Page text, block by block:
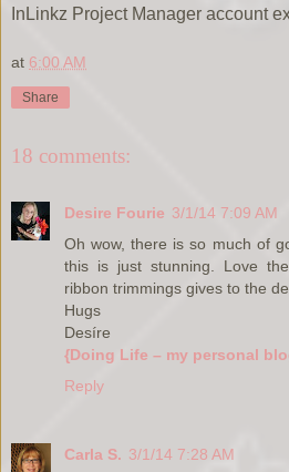
InLinkz Project Manager account
at 6:00 AM
Share
18 comments:
Desire Fourie 3/1/14 7:09 AM
Oh wow, there is so much of
this is just stunning. Love
ribbon trimmings gives to the
Hugs
Desíre
{Doing Life – my personal
Reply
Carla S. 3/1/14 7:28 AM